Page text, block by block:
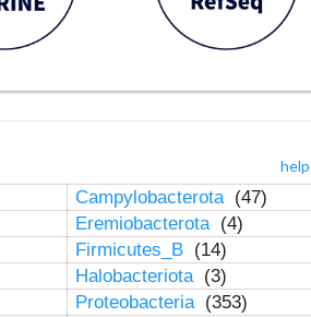
help
Campylobacterota (47)
Eremiobacterota (4)
Firmicutes_B (14)
Halobacteriota (3)
Proteobacteria (353)